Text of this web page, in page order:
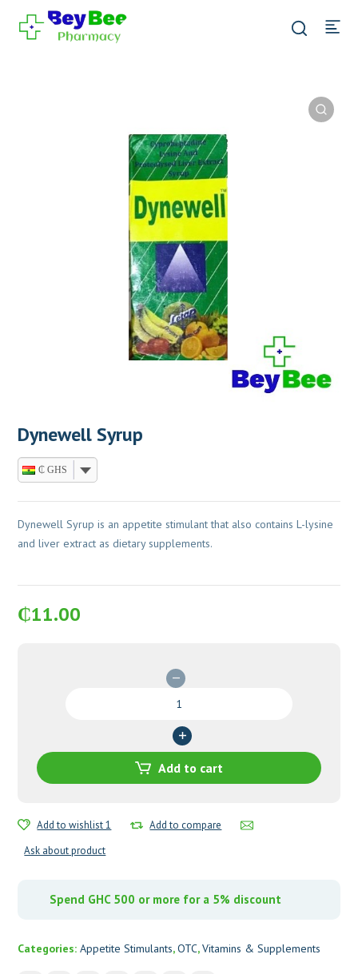
Dynewell Syrup
₵ GHS
Dynewell Syrup is an appetite stimulant that also contains L-lysine
and liver extract as dietary supplements.
₵11.00
Add to cart
Add to wishlist 1
Add to compare
Ask about product
Spend GHC 500 or more for a 5% discount
Categories:Appetite Stimulants,OTC,Vitamins & Supplements